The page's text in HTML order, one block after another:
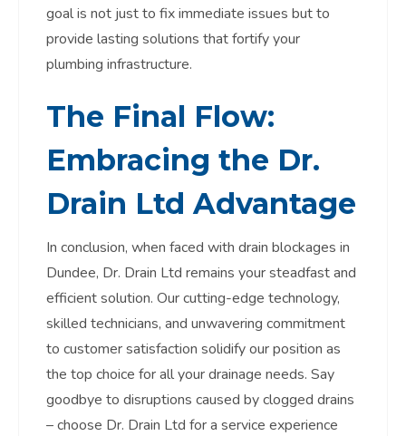
goal is not just to fix immediate issues but to
provide lasting solutions that fortify your
plumbing infrastructure.
The Final Flow:
Embracing the Dr.
Drain Ltd Advantage
In conclusion, when faced with drain blockages in
Dundee, Dr. Drain Ltd remains your steadfast and
efficient solution. Our cutting-edge technology,
skilled technicians, and unwavering commitment
to customer satisfaction solidify our position as
the top choice for all your drainage needs. Say
goodbye to disruptions caused by clogged drains
– choose Dr. Drain Ltd for a service experience